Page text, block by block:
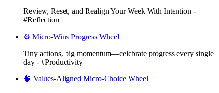
Review, Reset, and Realign Your Week With Intention -
#Reflection
⚙️ Micro-Wins Progress Wheel
Tiny actions, big momentum—celebrate progress every single
day - #Productivity
🧠 Values-Aligned Micro-Choice Wheel